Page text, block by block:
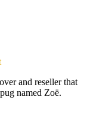
and reseller that
named Zoë.